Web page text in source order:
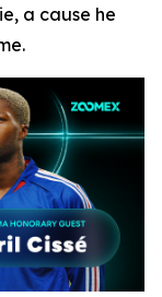
a cause he